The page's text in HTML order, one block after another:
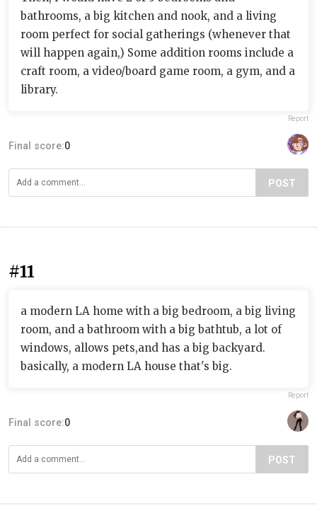
bathrooms, a big kitchen and nook, and a living
room perfect for social gatherings (whenever that
will happen again,) Some addition rooms include a
craft room, a video/board game room, a gym, and a
library.
Report
Final score:0
POST
#11
a modern LA home with a big bedroom, a big living
room, and a bathroom with a big bathtub, a lot of
windows, allows pets,and has a big backyard.
basically, a modern LA house that's big.
Report
Final score:0
POST